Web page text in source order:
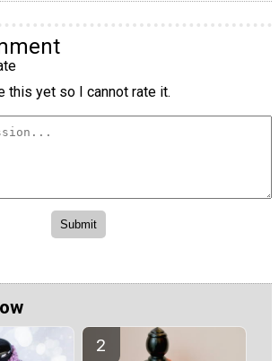
this yet so I cannot rate it.